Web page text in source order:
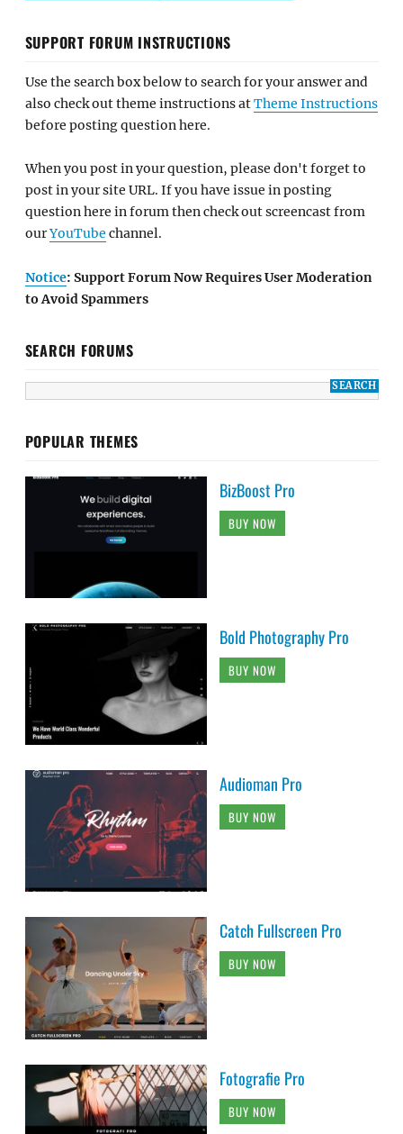
SUPPORT FORUM INSTRUCTIONS
Use the search box below to search for your answer and
also check out theme instructions atTheme Instructions
before posting question here.
When you post in your question, please don't forget to
post in your site URL. If you have issue in posting
question here in forum then check out screencast from
ourYouTube channel.
Notice: Support Forum Now Requires User Moderation
to Avoid Spammers
SEARCH FORUMS
POPULAR THEMES
BizBoost Pro
BUY NOW
Bold Photography Pro
BUY NOW
Audioman Pro
BUY NOW
Catch Fullscreen Pro
BUY NOW
Fotografie Pro
BUY NOW